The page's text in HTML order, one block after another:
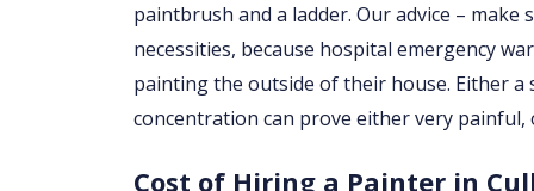
paintbrush and a ladder. Our advice –
necessities, because hospital emergency
painting the outside of their house. Either
concentration can prove either very painful,
Cost of Hiring a Painter in